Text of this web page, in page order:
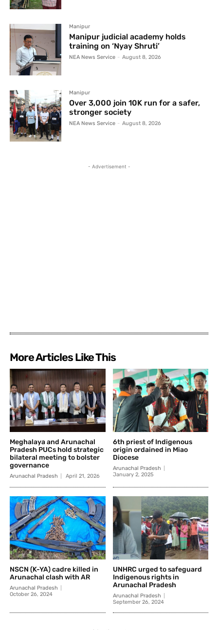
Manipur
Manipur judicial academy holds
training on ‘Nyay Shruti’
NEA News Service - August 8, 2026
Manipur
Over 3,000 join 10K run for a safer,
stronger society
NEA News Service - August 8, 2026
- Advertisement -
More Articles Like This
Meghalaya and Arunachal
Pradesh PUCs hold strategic
bilateral meeting to bolster
governance
Arunachal Pradesh April 21, 2026
6th priest of Indigenous
origin ordained in Miao
Diocese
Arunachal Pradesh
January 2, 2025
NSCN (K-YA) cadre killed in
Arunachal clash with AR
Arunachal Pradesh
October 26, 2024
UNHRC urged to safeguard
Indigenous rights in
Arunachal Pradesh
Arunachal Pradesh
September 26, 2024